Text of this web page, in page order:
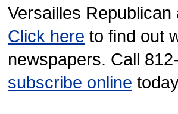
Versailles
Click here to find out
newspapers. Call
subscribe online